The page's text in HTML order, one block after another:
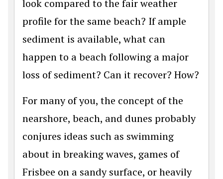
look compared to the fair weather
profile for the same beach? If ample
sediment is available, what can
happen to a beach following a major
loss of sediment? Can it recover? How?
For many of you, the concept of the
nearshore, beach, and dunes probably
conjures ideas such as swimming
about in breaking waves, games of
Frisbee on a sandy surface, or heavily